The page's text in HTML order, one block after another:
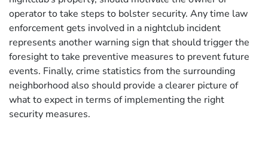
operator to take steps to bolster security. Any time law
enforcement gets involved in a nightclub incident
represents another warning sign that should trigger the
foresight to take preventive measures to prevent future
events. Finally, crime statistics from the surrounding
neighborhood also should provide a clearer picture of
what to expect in terms of implementing the right
security measures.